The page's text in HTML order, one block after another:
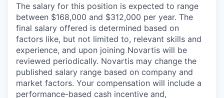
The salary for this position is expected to range
between $168,000 and $312,000 per year. The
final salary offered is determined based on
factors like, but not limited to, relevant skills and
experience, and upon joining Novartis will be
reviewed periodically. Novartis may change the
published salary range based on company and
market factors. Your compensation will include a
performance-based cash incentive and,